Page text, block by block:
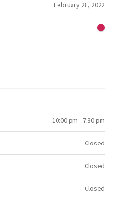
February 28, 2022
10:00 pm - 7:30 pm
Closed
Closed
Closed